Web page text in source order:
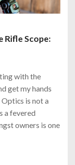
Rifle Scope:
with the
get my hands
is not a
a fevered
owners is one